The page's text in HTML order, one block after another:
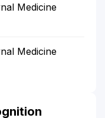
Medicine
Medicine